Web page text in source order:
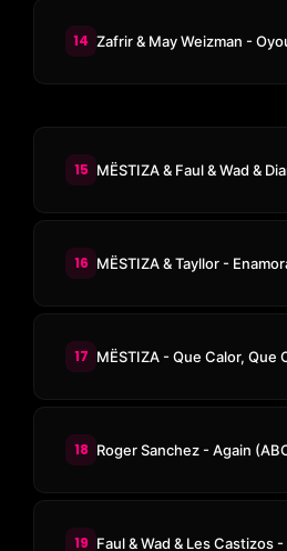
14 Zafrir & May Weizman -
15
16 MËSTIZA & Tayllor -
17 MËSTIZA - Que Calor, Que
18
19 Faul & Wad & Les Castizos